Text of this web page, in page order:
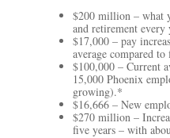
$200 million – what
and retirement
$17,000 – pay
average compared to
$100,000 – Current
15,000 Phoenix
growing).*
$16,666 – New
$270 million –
five years – with